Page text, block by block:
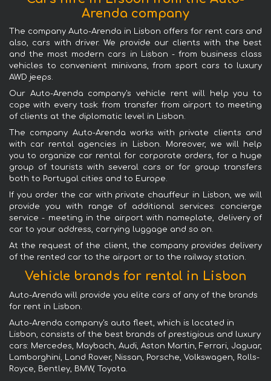
Arenda company
The company Auto-Arenda in Lisbon offers for rent cars and
also, cars with driver. We provide our clients with the best
and the most modern cars in Lisbon - from business class
vehicles to convenient minivans, from sport cars to luxury
AWD jeeps.
Our Auto-Arenda company's vehicle rent will help you to
cope with every task: from transfer from airport to meeting
of clients at the diplomatic level in Lisbon.
The company Auto-Arenda works with private clients and
with car rental agencies in Lisbon. Moreover, we will help
you to organize car rental for corporate orders, for a huge
group of tourists with several cars or for group transfers
both to Portugal cities and to Europe.
If you order the car with private chauffeur in Lisbon, we will
provide you with range of additional services: concierge
service - meeting in the airport with nameplate, delivery of
car to your address, carrying luggage and so on.
At the request of the client, the company provides delivery
of the rented car to the airport or to the railway station.
Vehicle brands for rental in Lisbon
Auto-Arenda will provide you elite cars of any of the brands
for rent in Lisbon.
Auto-Arenda company's auto fleet, which is located in
Lisbon, consists of the best brands of prestigious and luxury
cars: Mercedes, Maybach, Audi, Aston Martin, Ferrari, Jaguar,
Lamborghini, Land Rover, Nissan, Porsche, Volkswagen, Rolls-
Royce, Bentley, BMW, Toyota.